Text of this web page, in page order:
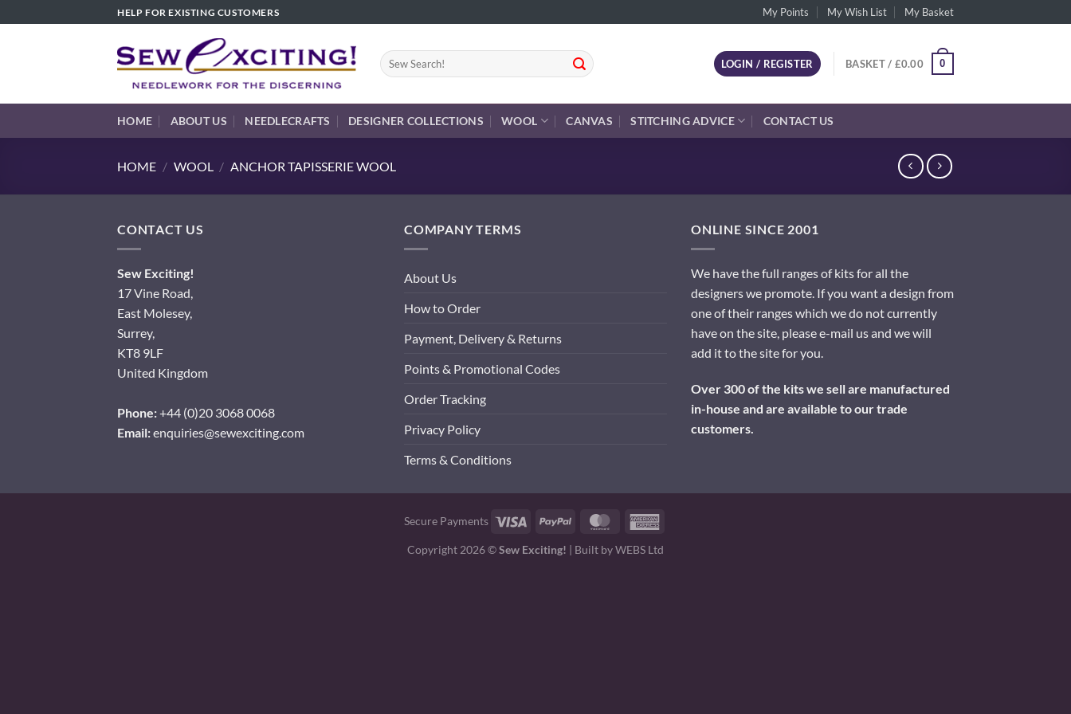
to
HELP FOR EXISTING CUSTOMERS My Points My Wish List My Basket
Search
for:
LOGIN / REGISTER BASKET / £0.00 0
HOME ABOUT US NEEDLECRAFTS DESIGNER COLLECTIONS WOOL CANVAS STITCHING ADVICE CONTACT US
HOME / WOOL / ANCHOR TAPISSERIE WOOL
CONTACT US
Sew Exciting!
17 Vine Road,
East Molesey,
Surrey,
KT8 9LF
United Kingdom
Phone:+44 (0)20 3068 0068
Email:enquiries@sewexciting.com
COMPANY TERMS
About Us
How to Order
Payment, Delivery & Returns
Points & Promotional Codes
Order Tracking
Privacy Policy
Terms & Conditions
ONLINE SINCE 2001
We have the full ranges of kits for all the
designers we promote. If you want a design from
one of their ranges which we do not currently
have on the site, please e-mail us and we will
add it to the site for you.
Over 300 of the kits we sell are manufactured
in-house and are available to our trade
customers.
Secure Payments Visa PayPal MasterCard
Copyright 2026 ©Sew Exciting! | Built byWEBS Ltd